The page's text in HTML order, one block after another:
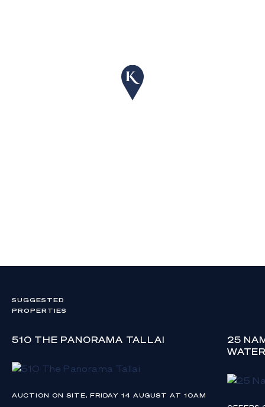
SUGGESTED
PROPERTIES
510 THE PANORAMA TALLAI
AUCTION ON SITE, FRIDAY 14 AUGUST AT 10AM
25